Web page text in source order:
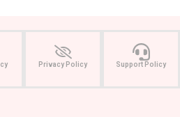
Privacy Policy Support Policy